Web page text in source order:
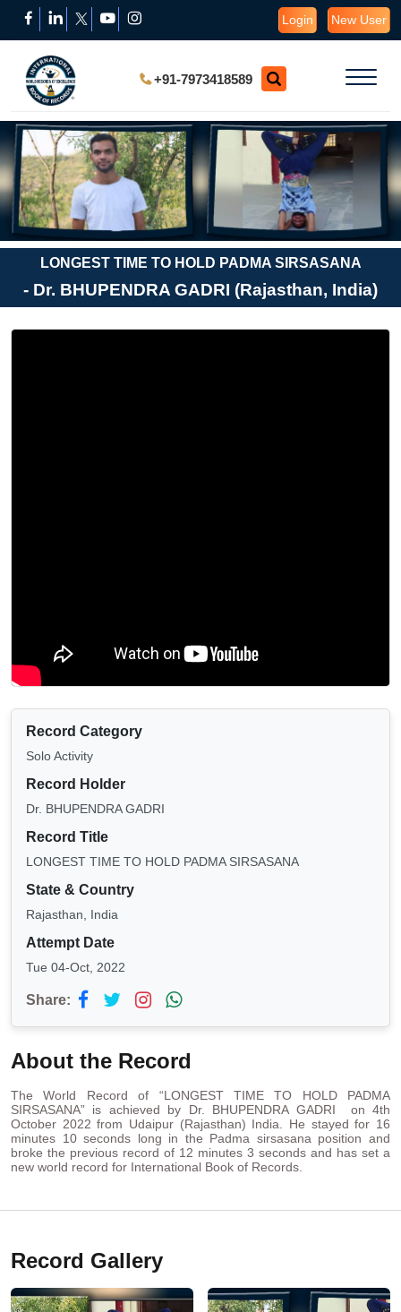
Login New User
+91-7973418589
LONGEST TIME TO HOLD PADMA SIRSASANA
- Dr. BHUPENDRA GADRI (Rajasthan, India)
Record Category
Solo Activity
Record Holder
Dr. BHUPENDRA GADRI
Record Title
LONGEST TIME TO HOLD PADMA SIRSASANA
State & Country
Rajasthan, India
Attempt Date
Tue 04-Oct, 2022
Share:
About the Record
The World Record of “LONGEST TIME TO HOLD PADMA
SIRSASANA” is achieved by Dr. BHUPENDRA GADRI on 4th
October 2022 from Udaipur (Rajasthan) India. He stayed for 16
minutes 10 seconds long in the Padma sirsasana position and
broke the previous record of 12 minutes 3 seconds and has set a
new world record for International Book of Records.
Record Gallery